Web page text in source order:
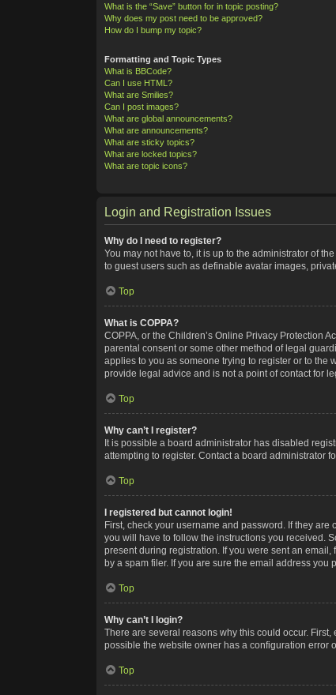
What is the “Save” button for in topic posting?
Why does my post need to be approved?
How do I bump my topic?
Formatting and Topic Types
What is BBCode?
Can I use HTML?
What are Smilies?
Can I post images?
What are global announcements?
What are announcements?
What are sticky topics?
What are locked topics?
What are topic icons?
Login and Registration Issues
Why do I need to register?
You may not have to, it is up to the administrator of
to guest users such as definable avatar images,
Top
What is COPPA?
COPPA, or the Children’s Online Privacy Protection
parental consent or some other method of legal
applies to you as someone trying to register or to the
provide legal advice and is not a point of contact for
Top
Why can’t I register?
It is possible a board administrator has disabled
attempting to register. Contact a board administrator
Top
I registered but cannot login!
First, check your username and password. If they
you will have to follow the instructions you received.
present during registration. If you were sent an
by a spam filer. If you are sure the email address
Top
Why can’t I login?
There are several reasons why this could occur.
possible the website owner has a configuration error
Top